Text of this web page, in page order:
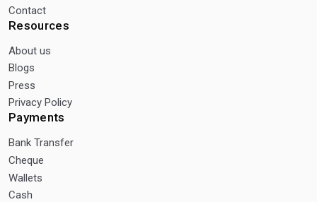
Contact
Resources
About us
Blogs
Press
Privacy Policy
Payments
Bank Transfer
Cheque
Wallets
Cash